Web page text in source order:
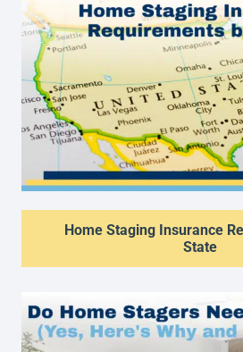
Home Staging Insurance
State